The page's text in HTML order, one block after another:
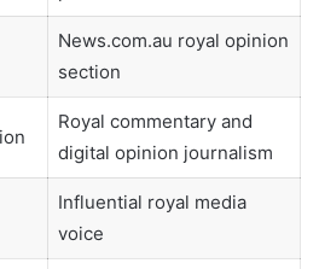
News.com.au royal opinion
section
Royal commentary and
digital opinion journalism
Influential royal media
voice